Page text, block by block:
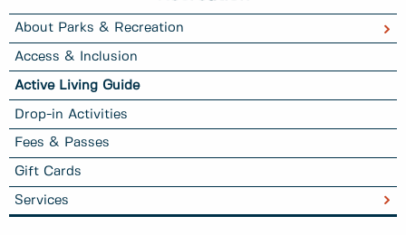
About Parks & Recreation
Access & Inclusion
Active Living Guide
Drop-in Activities
Fees & Passes
Gift Cards
Services